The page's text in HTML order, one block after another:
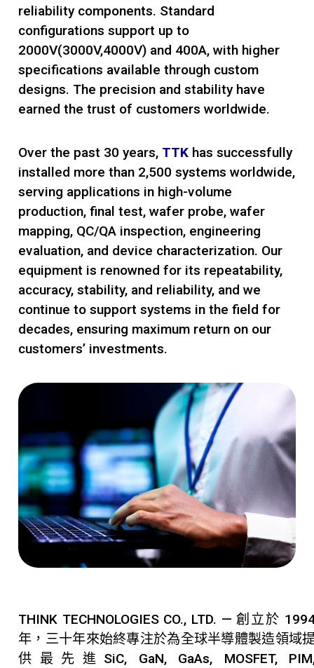
reliability components. Standard
configurations support up to
2000V(3000V,4000V) and 400A, with higher
specifications available through custom
designs. The precision and stability have
earned the trust of customers worldwide.
Over the past 30 years, TTK has successfully
installed more than 2,500 systems worldwide,
serving applications in high-volume
production, final test, wafer probe, wafer
mapping, QC/QA inspection, engineering
evaluation, and device characterization. Our
equipment is renowned for its repeatability,
accuracy, stability, and reliability, and we
continue to support systems in the field for
decades, ensuring maximum return on our
customers’ investments.
THINK TECHNOLOGIES CO., LTD. — 創立於
年，三十年來始終專注於為全球半導體製造領域
供最先進SiC, GaN, GaAs, MOSFET,